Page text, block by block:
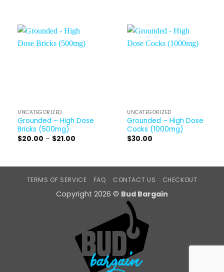
UNCATEGORIZED
Grounded – High Dose
Bricks (500mg)
$20.00 – $21.00
UNCATEGORIZED
Grounded – High Dose
Cocks (1000mg)
$30.00
TERMS OF SERVICE FAQ CONTACT US CHECKOUT
Copyright 2026 © Bud Bargain